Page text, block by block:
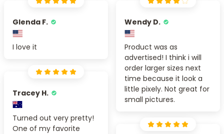
Glenda F.
I love it
Wendy D.
Product was as
advertised! I think i will
order larger sizes next
time because it look a
little pixely. Not great for
small pictures.
Tracey H.
Turned out very pretty!
One of my favorite